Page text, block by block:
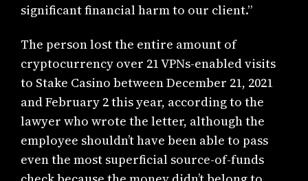
significant financial harm to our client.”
The person lost the entire amount of
cryptocurrency over 21 VPNs-enabled visits
to Stake Casino between December 21, 2021
and February 2 this year, according to the
lawyer who wrote the letter, although the
employee shouldn’t have been able to pass
even the most superficial source-of-funds